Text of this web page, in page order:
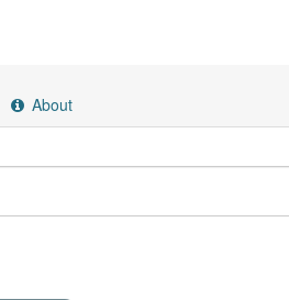
About